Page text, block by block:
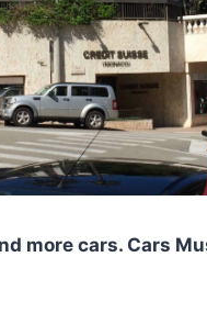
more cars. Cars